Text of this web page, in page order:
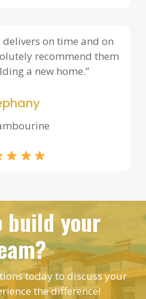
delivers on time and on
recommend them
a new home.”
build your
today to discuss your
the difference!